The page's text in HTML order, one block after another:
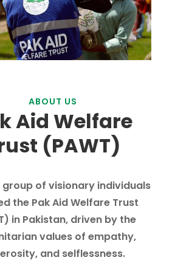
ABOUT US
Aid Welfare
(PAWT)
group of visionary individuals
the Pak Aid Welfare Trust
in Pakistan, driven by the
values of empathy,
and selflessness.